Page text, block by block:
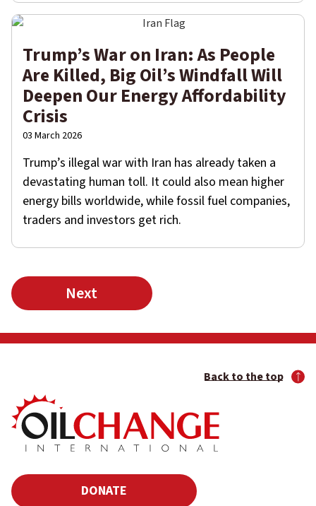
Trump’s War on Iran: As People
Are Killed, Big Oil’s Windfall Will
Deepen Our Energy Affordability
Crisis
03 March 2026
Trump’s illegal war with Iran has already taken a
devastating human toll. It could also mean higher
energy bills worldwide, while fossil fuel companies,
traders and investors get rich.
Next
DONATE
Back to the top